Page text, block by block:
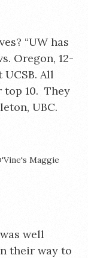
“UW has
Oregon, 12-
UCSB. All
top 10. They
UBC.
Maggie
well
their way to